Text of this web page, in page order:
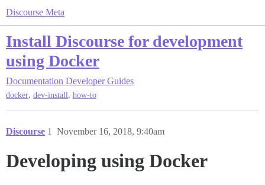
Discourse Meta
Install Discourse for development
using Docker
Documentation Developer Guides
docker, dev-install, how-to
Discourse November 16, 2018, 9:40am
1
Developing using Docker